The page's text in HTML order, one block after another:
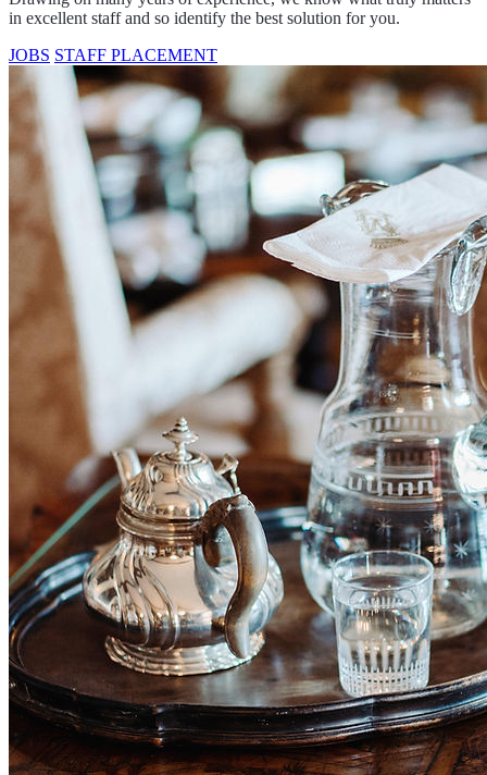
View details
View all job listings
Household Staff Placement
BUTLER BUREAU helps you find refined, experienced and
discreet household staff with that certain something. Our personnel
are distinguished above all by high commitment, a strong sense of
responsibility and self-reliance.
Drawing on many years of experience, we know what truly matters
in excellent staff and so identify the best solution for you.
STAFF PLACEMENT